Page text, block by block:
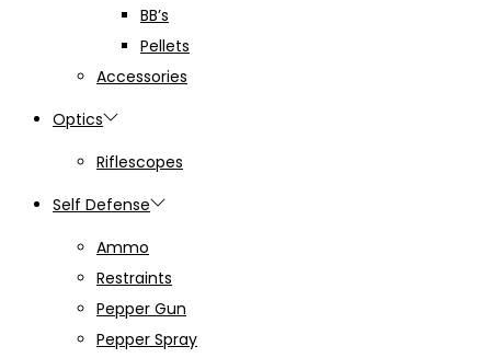
BB’s
Pellets
Accessories
Optics
Riflescopes
Self Defense
Ammo
Restraints
Pepper Gun
Pepper Spray